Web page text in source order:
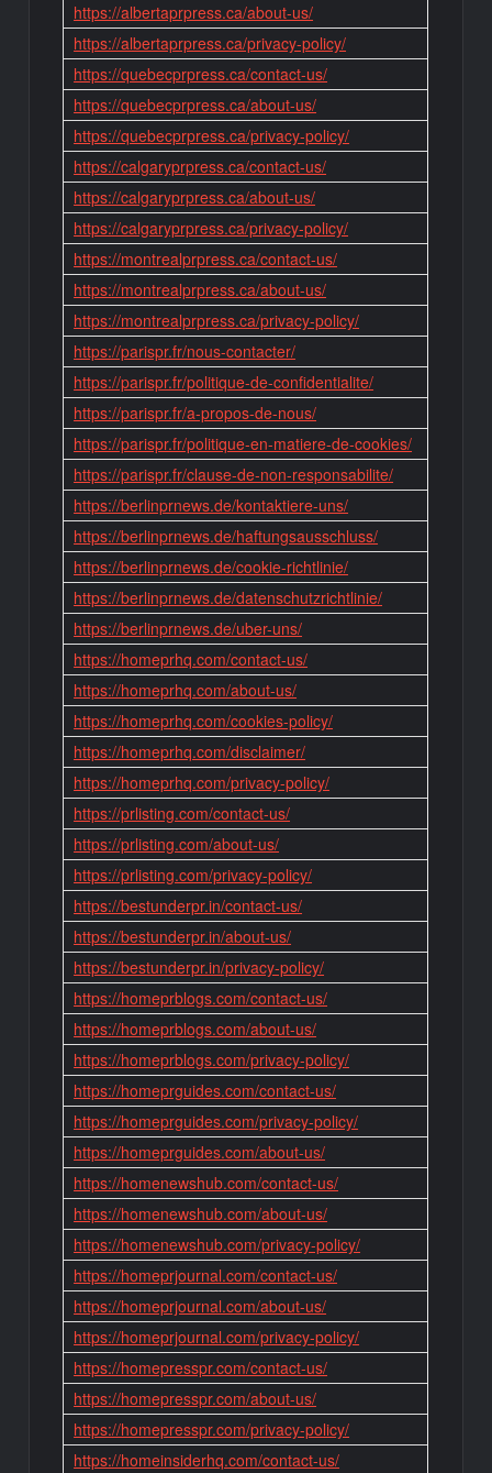
https://albertaprpress.ca/about-us/
https://albertaprpress.ca/privacy-policy/
https://quebecprpress.ca/contact-us/
https://quebecprpress.ca/about-us/
https://quebecprpress.ca/privacy-policy/
https://calgaryprpress.ca/contact-us/
https://calgaryprpress.ca/about-us/
https://calgaryprpress.ca/privacy-policy/
https://montrealprpress.ca/contact-us/
https://montrealprpress.ca/about-us/
https://montrealprpress.ca/privacy-policy/
https://parispr.fr/nous-contacter/
https://parispr.fr/politique-de-confidentialite/
https://parispr.fr/a-propos-de-nous/
https://parispr.fr/politique-en-matiere-de-cookies/
https://parispr.fr/clause-de-non-responsabilite/
https://berlinprnews.de/kontaktiere-uns/
https://berlinprnews.de/haftungsausschluss/
https://berlinprnews.de/cookie-richtlinie/
https://berlinprnews.de/datenschutzrichtlinie/
https://berlinprnews.de/uber-uns/
https://homeprhq.com/contact-us/
https://homeprhq.com/about-us/
https://homeprhq.com/cookies-policy/
https://homeprhq.com/disclaimer/
https://homeprhq.com/privacy-policy/
https://prlisting.com/contact-us/
https://prlisting.com/about-us/
https://prlisting.com/privacy-policy/
https://bestunderpr.in/contact-us/
https://bestunderpr.in/about-us/
https://bestunderpr.in/privacy-policy/
https://homeprblogs.com/contact-us/
https://homeprblogs.com/about-us/
https://homeprblogs.com/privacy-policy/
https://homeprguides.com/contact-us/
https://homeprguides.com/privacy-policy/
https://homeprguides.com/about-us/
https://homenewshub.com/contact-us/
https://homenewshub.com/about-us/
https://homenewshub.com/privacy-policy/
https://homeprjournal.com/contact-us/
https://homeprjournal.com/about-us/
https://homeprjournal.com/privacy-policy/
https://homepresspr.com/contact-us/
https://homepresspr.com/about-us/
https://homepresspr.com/privacy-policy/
https://homeinsiderhq.com/contact-us/